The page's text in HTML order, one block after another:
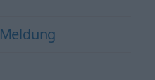
Meldung